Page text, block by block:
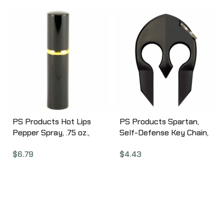
PS Products Hot Lips
Pepper Spray, .75 oz.,
Pepper Spray, Black
$6.79
PS Products Spartan,
Self-Defense Key Chain,
$4.43